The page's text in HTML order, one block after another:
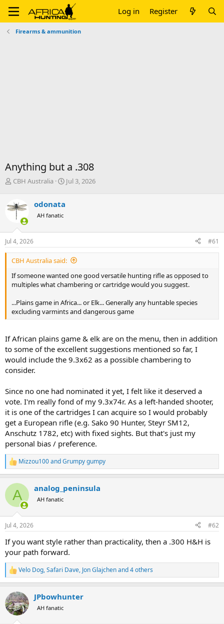
Log in Register
Firearms & ammunition
Anything but a .308
T
e
s
t
a
r
e
r
CBH Australia
S
a
e
Jul 3, 2026
odonata
AH fanatic
Jul 4, 2026 #61
CBH Australia said:
If someone wanted one good versatile hunting rifle as opposed to
multiples what chambering or cartridge would you suggest.
...Plains game in Africa... or Elk... Generally any huntable species
excluding varmints and dangerous game
If African plains game & elk are on the menu, then in addition
to some of the excellent suggestions mentioned so far, I
would include the 9.3x62 as a possible chambering to
consider.
Since no one had nominated it yet, I felt like it deserved a
vote. I'm really fond of my 9.3x74r. As a left-handed shooter,
it is one of the cartridges I can acquire so I would probably
get a European rifle (e.g. Sako 90 Hunter, Steyr SM12,
Anschutz 1782, etc) with fixed sights. But that's just my
personal bias / preference.
R
e
c
i
n
s
Mizzou100andGrumpy gumpy
A analog_peninsula
AH fanatic
Jul 4, 2026 #62
If you want style rather than practicality, then a .300 H&H is
your path forward.
R
e
c
t
i
Velo Dog,Safari Dave, Jon Glajchenand 4 others
JPbowhunter
AH fanatic